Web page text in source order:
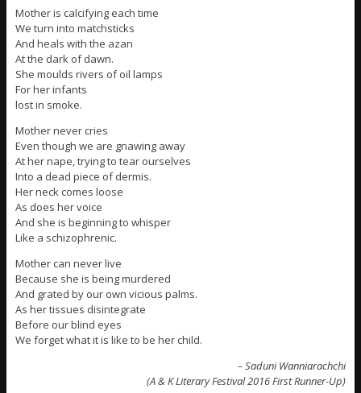
Mother is calcifying each time
We turn into matchsticks
And heals with the azan
At the dark of dawn.
She moulds rivers of oil lamps
For her infants
lost in smoke.
Mother never cries
Even though we are gnawing away
At her nape, trying to tear ourselves
Into a dead piece of dermis.
Her neck comes loose
As does her voice
And she is beginning to whisper
Like a schizophrenic.
Mother can never live
Because she is being murdered
And grated by our own vicious palms.
As her tissues disintegrate
Before our blind eyes
We forget what it is like to be her child.
– Saduni Wanniarachchi
(A & K Literary Festival 2016 First Runner-Up)